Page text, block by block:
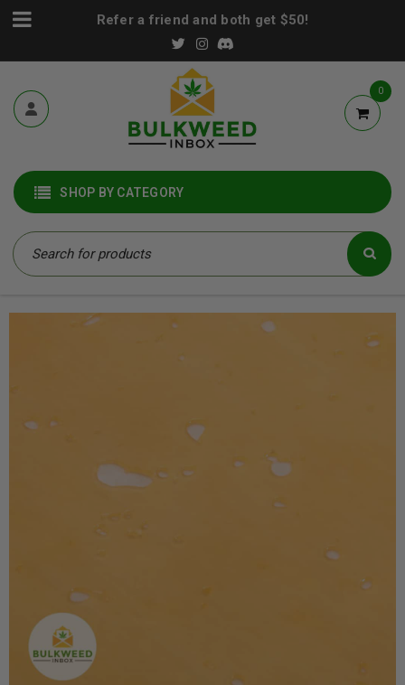
Refer a friend and both get $50!
0
SHOP BY CATEGORY